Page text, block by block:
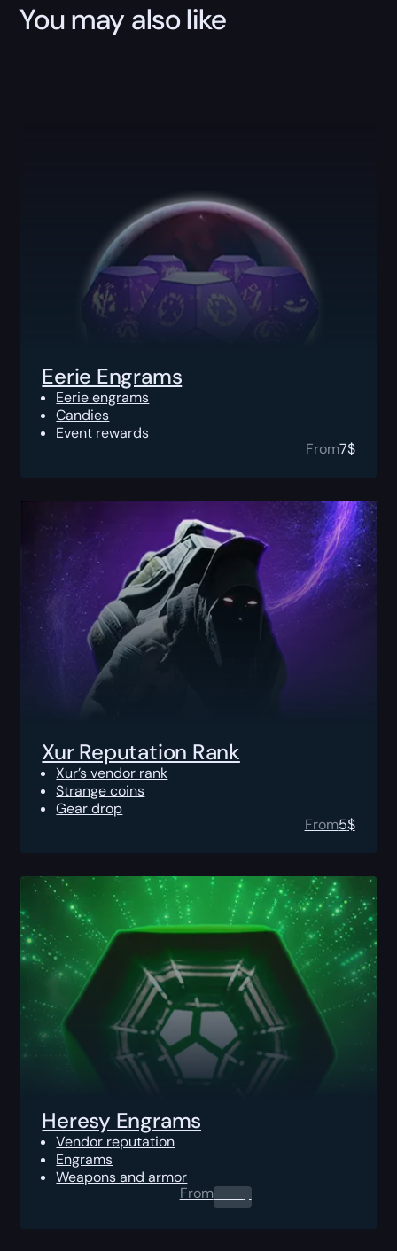
You may also like
Eerie Engrams
Eerie engrams
Candies
Event rewards
From7$
Xur Reputation Rank
Xur’s vendor rank
Strange coins
Gear drop
From5$
Heresy Engrams
Vendor reputation
Engrams
Weapons and armor
From0.00$